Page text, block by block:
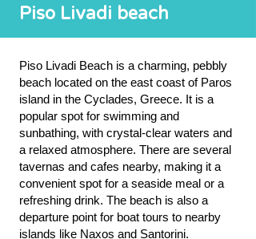
Piso Livadi beach
Piso Livadi Beach is a charming, pebbly
beach located on the east coast of Paros
island in the Cyclades, Greece. It is a
popular spot for swimming and
sunbathing, with crystal-clear waters and
a relaxed atmosphere. There are several
tavernas and cafes nearby, making it a
convenient spot for a seaside meal or a
refreshing drink. The beach is also a
departure point for boat tours to nearby
islands like Naxos and Santorini.